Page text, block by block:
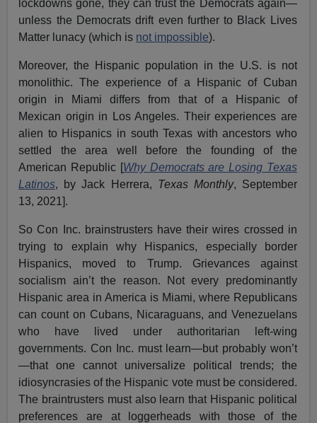
lockdowns gone, they can trust the Democrats again—
unless the Democrats drift even further to Black Lives
Matter lunacy (which is not impossible).
Moreover, the Hispanic population in the U.S. is not
monolithic. The experience of a Hispanic of Cuban
origin in Miami differs from that of a Hispanic of
Mexican origin in Los Angeles. Their experiences are
alien to Hispanics in south Texas with ancestors who
settled the area well before the founding of the
American Republic [Why Democrats are Losing Texas
Latinos, by Jack Herrera, Texas Monthly, September
13, 2021].
So Con Inc. brainstrusters have their wires crossed in
trying to explain why Hispanics, especially border
Hispanics, moved to Trump. Grievances against
socialism ain’t the reason. Not every predominantly
Hispanic area in America is Miami, where Republicans
can count on Cubans, Nicaraguans, and Venezuelans
who have lived under authoritarian left-wing
governments. Con Inc. must learn—but probably won’t
—that one cannot universalize political trends; the
idiosyncrasies of the Hispanic vote must be considered.
The braintrusters must also learn that Hispanic political
preferences are at loggerheads with those of the